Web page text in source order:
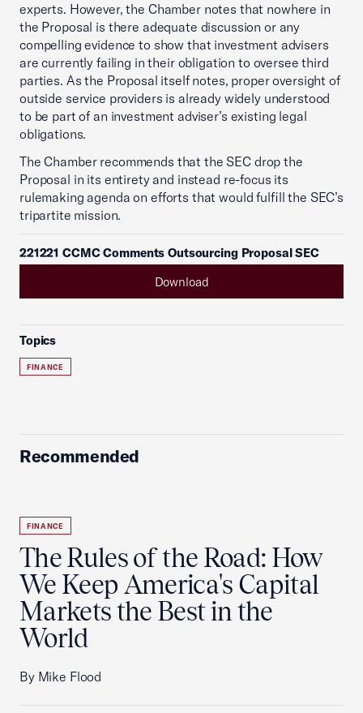
experts. However, the Chamber notes that nowhere in
the Proposal is there adequate discussion or any
compelling evidence to show that investment advisers
are currently failing in their obligation to oversee third
parties. As the Proposal itself notes, proper oversight of
outside service providers is already widely understood
to be part of an investment adviser’s existing legal
obligations.
The Chamber recommends that the SEC drop the
Proposal in its entirety and instead re-focus its
rulemaking agenda on efforts that would fulfill the SEC’s
tripartite mission.
221221 CCMC Comments Outsourcing Proposal SEC
Download
Topics
FINANCE
Recommended
FINANCE
The Rules of the Road: How
We Keep America's Capital
Markets the Best in the
World
By Mike Flood